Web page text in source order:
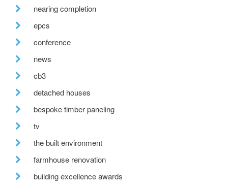
nearing completion
epcs
conference
news
cb3
detached houses
bespoke timber paneling
tv
the built environment
farmhouse renovation
building excellence awards